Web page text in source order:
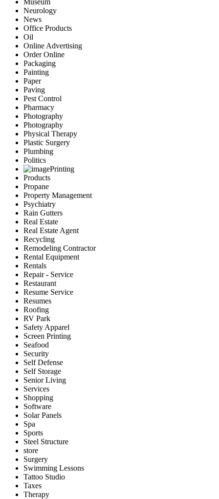
Museum
Neurology
News
Office Products
Oil
Online Advertising
Order Online
Packaging
Painting
Paper
Paving
Pest Control
Pharmacy
Photography
Photography
Physical Therapy
Plastic Surgery
Plumbing
Politics
Printing
Products
Propane
Property Management
Psychiatry
Rain Gutters
Real Estate
Real Estate Agent
Recycling
Remodeling Contractor
Rental Equipment
Rentals
Repair - Service
Restaurant
Resume Service
Resumes
Roofing
RV Park
Safety Apparel
Screen Printing
Seafood
Security
Self Defense
Self Storage
Senior Living
Services
Shopping
Software
Solar Panels
Spa
Sports
Steel Structure
store
Surgery
Swimming Lessons
Tattoo Studio
Taxes
Therapy